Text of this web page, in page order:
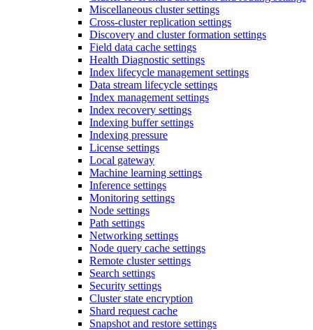
Miscellaneous cluster settings
Cross-cluster replication settings
Discovery and cluster formation settings
Field data cache settings
Health Diagnostic settings
Index lifecycle management settings
Data stream lifecycle settings
Index management settings
Index recovery settings
Indexing buffer settings
Indexing pressure
License settings
Local gateway
Machine learning settings
Inference settings
Monitoring settings
Node settings
Path settings
Networking settings
Node query cache settings
Remote cluster settings
Search settings
Security settings
Cluster state encryption
Shard request cache
Snapshot and restore settings